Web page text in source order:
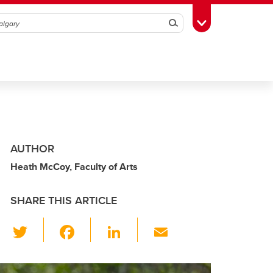
SearchToggle Toolbox
AUTHOR
Heath McCoy, Faculty of Arts
SHARE THIS ARTICLE
wi
tt c
Li
k ail